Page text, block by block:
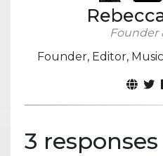
Founder
Founder, Editor,
3 responses